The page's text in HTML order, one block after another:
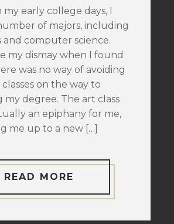
my early college days, I
of majors, including
and computer science.
my dismay when I found
was no way of avoiding
on the way to
my degree. The art class
an epiphany for me,
me up to a new […]
READ MORE